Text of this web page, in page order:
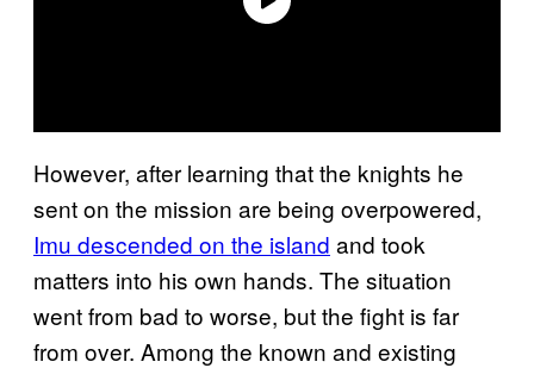
However, after learning that the knights he
sent on the mission are being overpowered,
Imu descended on the island and took
matters into his own hands. The situation
went from bad to worse, but the fight is far
from over. Among the known and existing